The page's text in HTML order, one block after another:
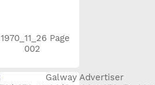
1970_11_26 Page
002